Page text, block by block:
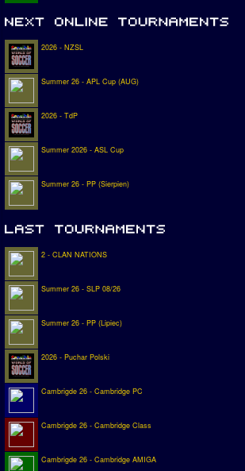
2026 - NZSL
Summer 26 - APL Cup (AUG)
2026 - TdP
Summer 2026 - ASL Cup
Summer 26 - PP (Sierpien)
2 - CLAN NATIONS
Summer 26 - SLP 08/26
Summer 26 - PP (Lipiec)
2026 - Puchar Polski
Cambrigde 26 - Cambridge PC
Cambrigde 26 - Cambridge Class
Cambrigde 26 - Cambridge AMIGA